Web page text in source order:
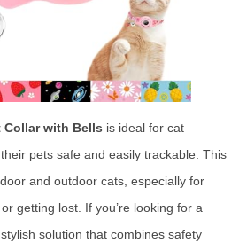
Collar with Bells is ideal for cat
pets safe and easily trackable. This
and outdoor cats, especially for
getting lost. If you’re looking for a
solution that combines safety